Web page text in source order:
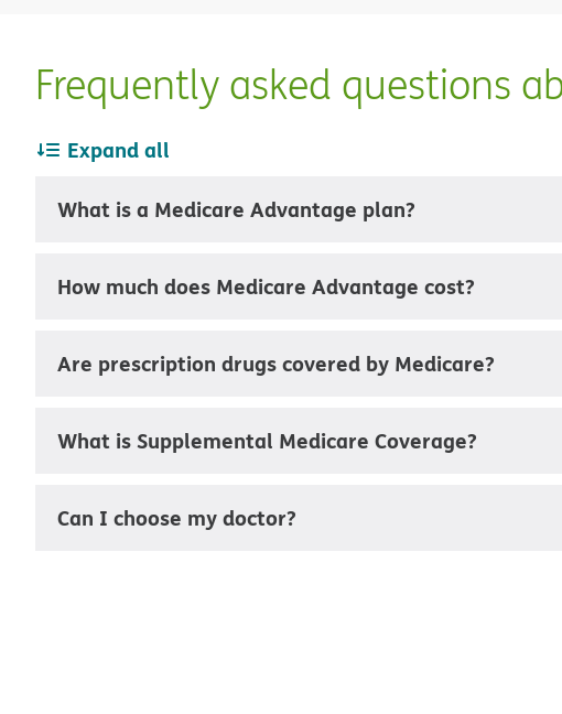
Frequently asked questions
Expand all
What is a Medicare Advantage plan?
How much does Medicare Advantage cost?
Are prescription drugs covered by Medicare?
What is Supplemental Medicare Coverage?
Can I choose my doctor?